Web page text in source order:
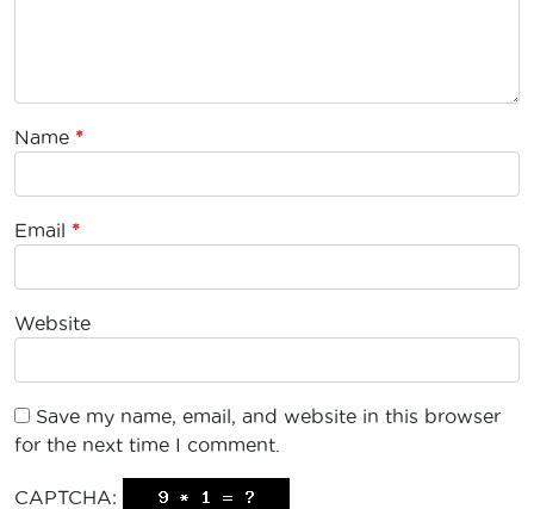
Name *
Email *
Website
Save my name, email, and website in this browser
for the next time I comment.
CAPTCHA: